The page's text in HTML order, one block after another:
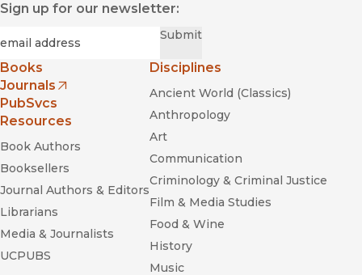
Sign up for our newsletter:
Submit
Books
Journals
(opens in new window)
PubSvcs
Resources
Book Authors
Booksellers
Journal Authors & Editors
Librarians
Media & Journalists
UCPUBS
Disciplines
Ancient World (Classics)
Anthropology
Art
Communication
Criminology & Criminal Justice
Film & Media Studies
Food & Wine
History
Music